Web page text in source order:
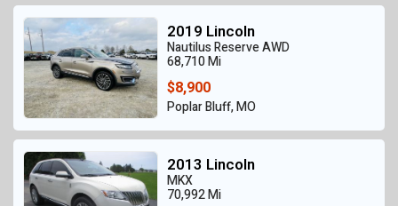
2019 Lincoln
Nautilus Reserve AWD
68,710 Mi
$8,900
Poplar Bluff, MO
2013 Lincoln
MKX
70,992 Mi